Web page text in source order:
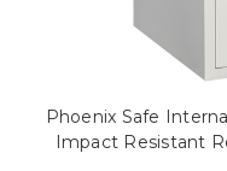
Phoenix Safe
Impact Resistant